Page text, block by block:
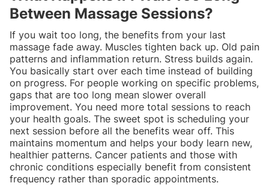
Between Massage Sessions?
If you wait too long, the benefits from your last
massage fade away. Muscles tighten back up. Old pain
patterns and inflammation return. Stress builds again.
You basically start over each time instead of building
on progress. For people working on specific problems,
gaps that are too long mean slower overall
improvement. You need more total sessions to reach
your health goals. The sweet spot is scheduling your
next session before all the benefits wear off. This
maintains momentum and helps your body learn new,
healthier patterns. Cancer patients and those with
chronic conditions especially benefit from consistent
frequency rather than sporadic appointments.